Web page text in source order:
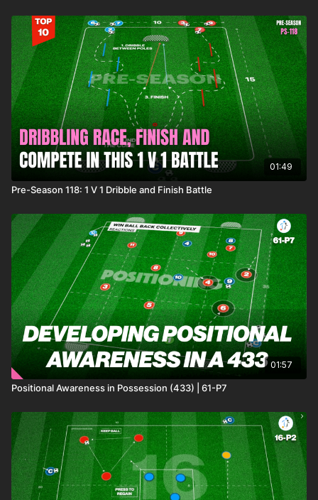
01:49
Pre-Season 118: 1 V 1 Dribble and Finish Battle
01:57
Positional Awareness in Possession (433) | 61-P7